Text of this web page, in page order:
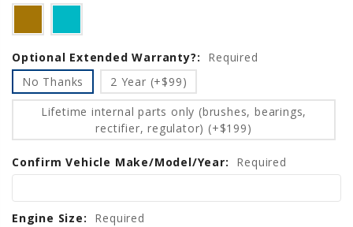
Optional Extended Warranty?:
Required
No Thanks
2 Year (+$99)
Lifetime internal parts only (brushes, bearings,
rectifier, regulator) (+$199)
Confirm Vehicle Make/Model/Year: Required
Engine Size: Required